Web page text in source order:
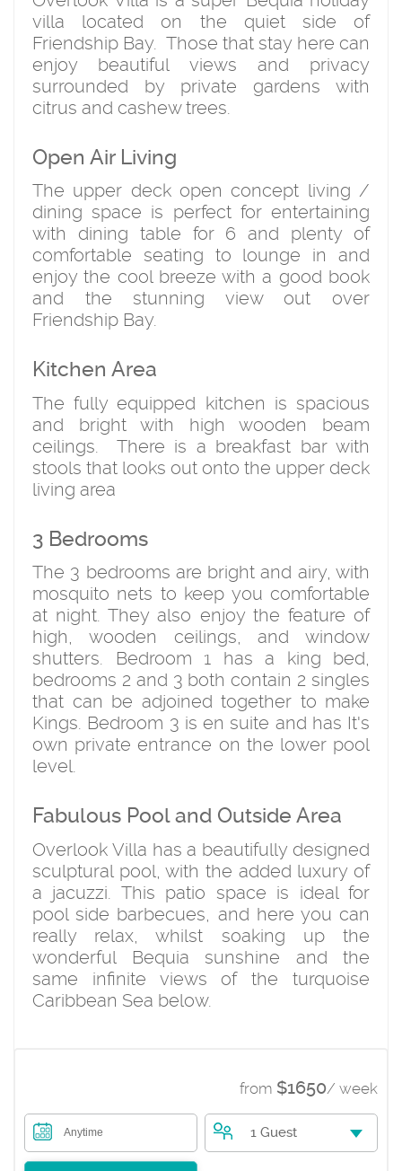
villa located on the quiet side of
Friendship Bay. Those that stay here can
enjoy beautiful views and privacy
surrounded by private gardens with
citrus and cashew trees.
Open Air Living
The upper deck open concept living /
dining space is perfect for entertaining
with dining table for 6 and plenty of
comfortable seating to lounge in and
enjoy the cool breeze with a good book
and the stunning view out over
Friendship Bay.
Kitchen Area
The fully equipped kitchen is spacious
and bright with high wooden beam
ceilings. There is a breakfast bar with
stools that looks out onto the upper deck
living area
3 Bedrooms
The 3 bedrooms are bright and airy, with
mosquito nets to keep you comfortable
at night. They also enjoy the feature of
high, wooden ceilings, and window
shutters. Bedroom 1 has a king bed,
bedrooms 2 and 3 both contain 2 singles
that can be adjoined together to make
Kings. Bedroom 3 is en suite and has It's
own private entrance on the lower pool
level.
Fabulous Pool and Outside Area
Overlook Villa has a beautifully designed
sculptural pool, with the added luxury of
a jacuzzi. This patio space is ideal for
pool side barbecues, and here you can
really relax, whilst soaking up the
wonderful Bequia sunshine and the
same infinite views of the turquoise
Caribbean Sea below.
from $1650/ week
Anytime 1 Guest